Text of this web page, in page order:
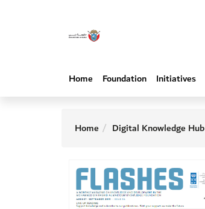
Home Foundation Initiatives
Home Digital Knowledge Hub